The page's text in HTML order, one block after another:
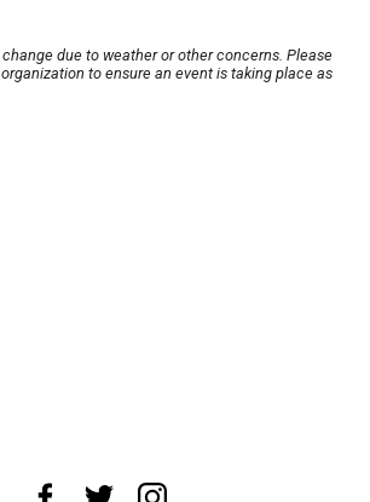
due to weather or other concerns. Please
to ensure an event is taking place as